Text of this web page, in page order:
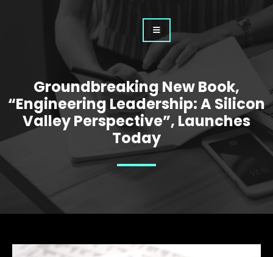
Groundbreaking New Book,
“Engineering Leadership: A Silicon
Valley Perspective”, Launches
Today